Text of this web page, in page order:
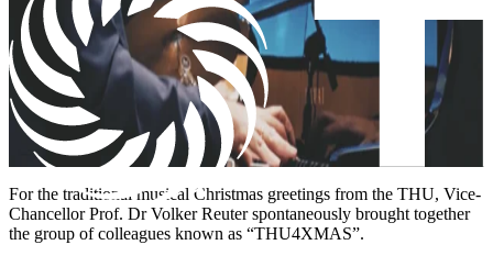
For the traditional musical Christmas greetings from the THU, Vice-
Chancellor Prof. Dr Volker Reuter spontaneously brought together
the group of colleagues known as “THU4XMAS”.